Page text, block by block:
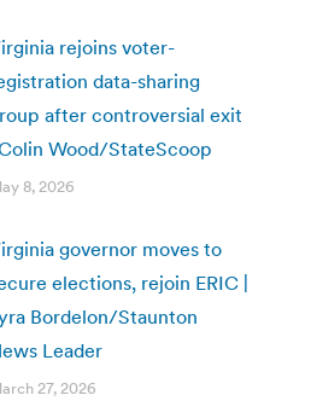
rejoins voter-
data-sharing
after controversial exit
Wood/StateScoop
8, 2026
governor moves to
elections, rejoin ERIC |
Bordelon/Staunton
Leader
27, 2026